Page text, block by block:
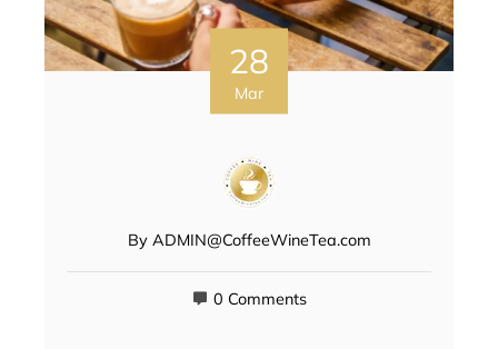
28
Mar
By ADMIN@CoffeeWineTea.com
0 Comments